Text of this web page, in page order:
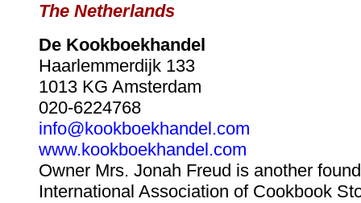
The Netherlands
De Kookboekhandel
Haarlemmerdijk 133
1013 KG Amsterdam
020-6224768
info@kookboekhandel.com
www.kookboekhandel.com
Owner Mrs. Jonah Freud is another
International Association of Cookbook